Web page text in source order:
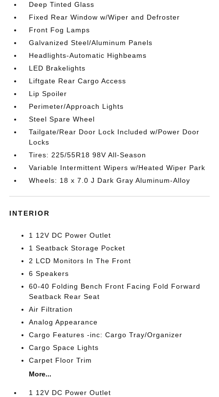
Deep Tinted Glass
Fixed Rear Window w/Wiper and Defroster
Front Fog Lamps
Galvanized Steel/Aluminum Panels
Headlights-Automatic Highbeams
LED Brakelights
Liftgate Rear Cargo Access
Lip Spoiler
Perimeter/Approach Lights
Steel Spare Wheel
Tailgate/Rear Door Lock Included w/Power Door
Locks
Tires: 225/55R18 98V All-Season
Variable Intermittent Wipers w/Heated Wiper Park
Wheels: 18 x 7.0 J Dark Gray Aluminum-Alloy
INTERIOR
1 12V DC Power Outlet
1 Seatback Storage Pocket
2 LCD Monitors In The Front
6 Speakers
60-40 Folding Bench Front Facing Fold Forward
Seatback Rear Seat
Air Filtration
Analog Appearance
Cargo Features -inc: Cargo Tray/Organizer
Cargo Space Lights
Carpet Floor Trim
More...
1 12V DC Power Outlet